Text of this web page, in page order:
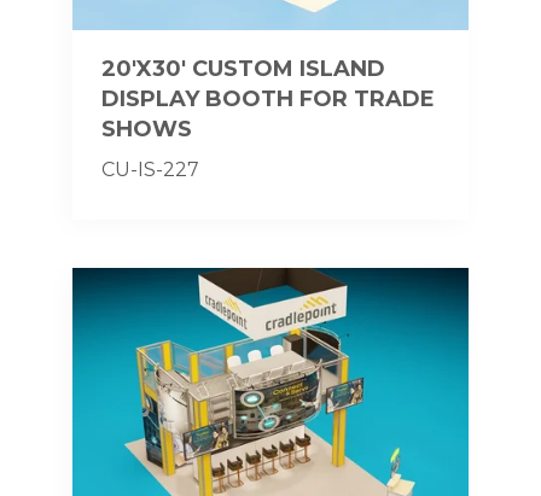
20'X30' CUSTOM ISLAND
DISPLAY BOOTH FOR TRADE
SHOWS
CU-IS-227